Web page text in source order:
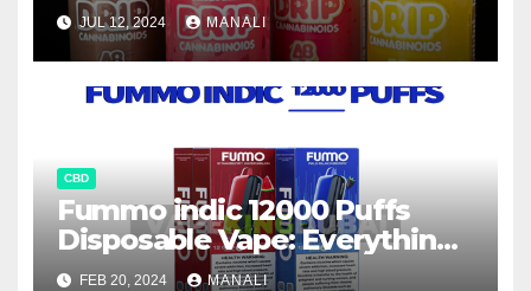
JUL 12, 2024 MANALI
CBD
Fummo indic 12000 Puffs
Disposable Vape: Everything
You Need to Know
FEB 20, 2024 MANALI